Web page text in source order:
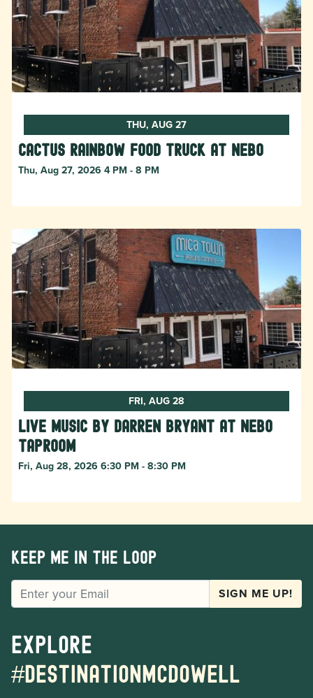
THU, AUG 27
Cactus Rainbow Food Truck at Nebo
Thu, Aug 27, 2026 4 PM - 8 PM
FRI, AUG 28
Live Music by Darren Bryant at Nebo
Taproom
Fri, Aug 28, 2026 6:30 PM - 8:30 PM
Keep me in the loop
EMAIL SIGN ME UP!
Explore
#destinationmcdowell